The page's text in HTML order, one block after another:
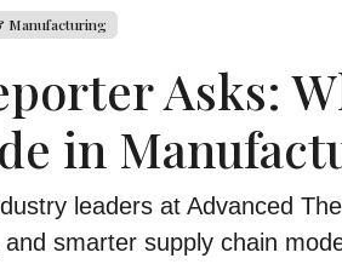
Manufacturing
Asks:
in
leaders at Advanced
smarter supply chain